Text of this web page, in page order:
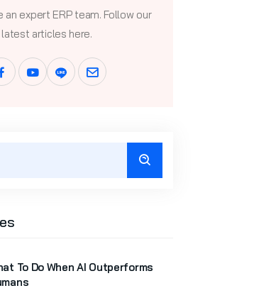
an expert ERP team. Follow our
latest articles here.
To Do When AI Outperforms